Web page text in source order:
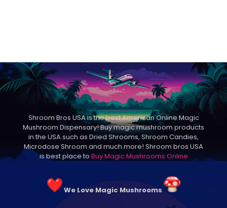
Shroom Bros USA is the best American Online Magic
Mushroom Dispensary! Buy magic mushroom products
in the USA such as Dried Shrooms, Shroom Candies,
Microdose Shroom and much more! Shroom bros USA
is best place to Buy Magic Mushrooms Online
We Love Magic Mushrooms